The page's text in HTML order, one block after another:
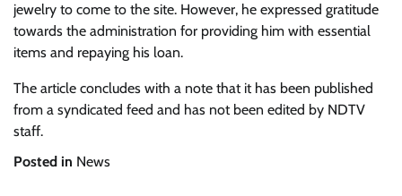
jewelry to come to the site. However, he expressed gratitude
towards the administration for providing him with essential
items and repaying his loan.
The article concludes with a note that it has been published
from a syndicated feed and has not been edited by NDTV
staff.
Posted in News